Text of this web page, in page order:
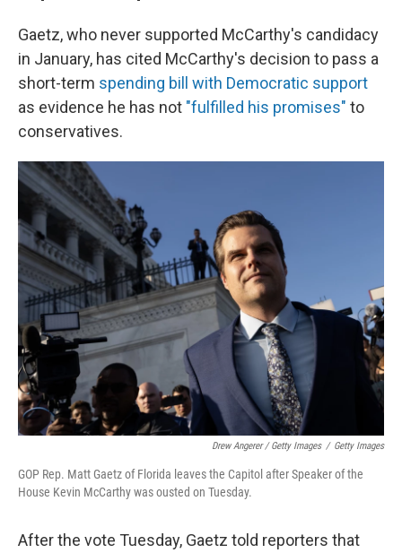
Gaetz, who never supported McCarthy's candidacy
in January, has cited McCarthy's decision to pass a
short-term spending bill with Democratic support
as evidence he has not "fulfilled his promises" to
conservatives.
Drew Angerer / Getty Images / Getty Images
GOP Rep. Matt Gaetz of Florida leaves the Capitol after Speaker of the
House Kevin McCarthy was ousted on Tuesday.
After the vote Tuesday, Gaetz told reporters that